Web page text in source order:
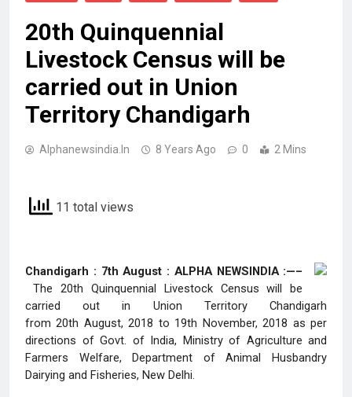
20th Quinquennial
Livestock Census will be
carried out in Union
Territory Chandigarh
Alphanewsindia.in 8 Years Ago 0 2 Mins
11 total views
Chandigarh : 7th August : ALPHA NEWSINDIA :—–
The 20th Quinquennial Livestock Census will be
carried out in Union Territory Chandigarh
from 20th August, 2018 to 19th November, 2018 as per
directions of Govt. of India, Ministry of Agriculture and
Farmers Welfare, Department of Animal Husbandry
Dairying and Fisheries, New Delhi.